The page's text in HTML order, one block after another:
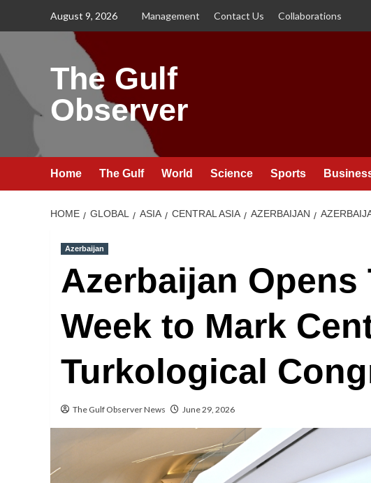
August 9, 2026 Management Contact Us Collaborations
The Gulf
Observer
Home The Gulf World Science Sports
HOME GLOBAL ASIA CENTRAL ASIA AZERBAIJAN
Azerbaijan
Azerbaijan Opens
Week to Mark
Turkological
The Gulf Observer News June 29, 2026